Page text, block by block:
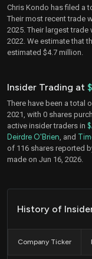
Chris Kondo has filed a
Their most recent trade
2025. Their largest trade
2022. We estimate that
estimated $4.7 million.
Insider Trading at
There have been a total
2021, with 0 shares
active insider traders in
Deirdre O'Brien , and
of 116 shares reported
made on Jun 16, 2026.
History of
Company Ticker